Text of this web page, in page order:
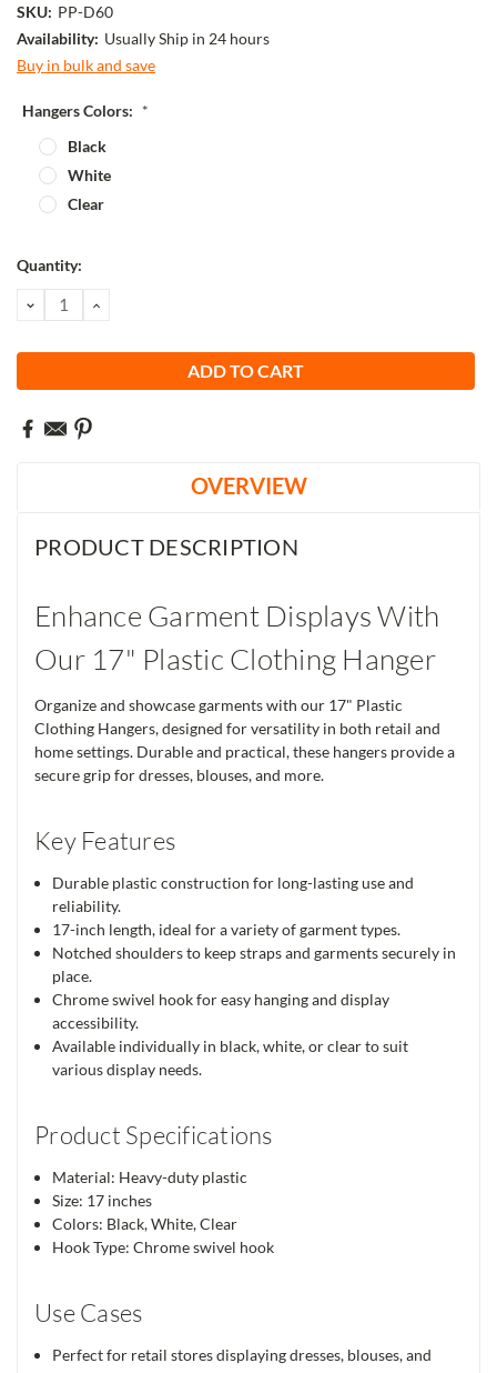
SKU: PP-D60
Availability: Usually Ship in 24 hours
Buy in bulk and save
Hangers Colors: *
Black
White
Clear
Current
Quantity:
DECREASE
QUANTITY:
INCREASE
OVERVIEW
PRODUCT DESCRIPTION
Enhance Garment Displays With
Our 17" Plastic Clothing Hanger
Organize and showcase garments with our 17" Plastic
Clothing Hangers, designed for versatility in both retail and
home settings. Durable and practical, these hangers provide a
secure grip for dresses, blouses, and more.
Key Features
Durable plastic construction for long-lasting use and
reliability.
17-inch length, ideal for a variety of garment types.
Notched shoulders to keep straps and garments securely in
place.
Chrome swivel hook for easy hanging and display
accessibility.
Available individually in black, white, or clear to suit
various display needs.
Product Specifications
Material: Heavy-duty plastic
Size: 17 inches
Colors: Black, White, Clear
Hook Type: Chrome swivel hook
Use Cases
Perfect for retail stores displaying dresses, blouses, and